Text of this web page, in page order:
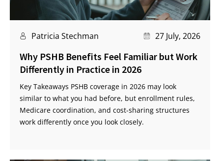
Patricia Stechman 27 July, 2026
Why PSHB Benefits Feel Familiar but Work
Differently in Practice in 2026
Key Takeaways PSHB coverage in 2026 may look
similar to what you had before, but enrollment rules,
Medicare coordination, and cost-sharing structures
work differently once you look closely.